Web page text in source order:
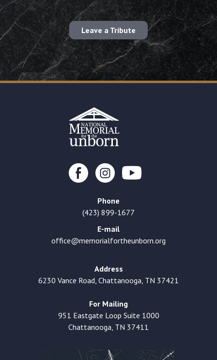
Leave a Tribute
Phone
(423) 899-1677
E-mail
office@memorialfortheunborn.org
Address
6230 Vance Road, Chattanooga, TN 37421
For Mailing
951 Eastgate Loop Suite 1000
Chattanooga, TN 37411